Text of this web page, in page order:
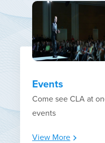
Events
Come see CLA at
events
View More